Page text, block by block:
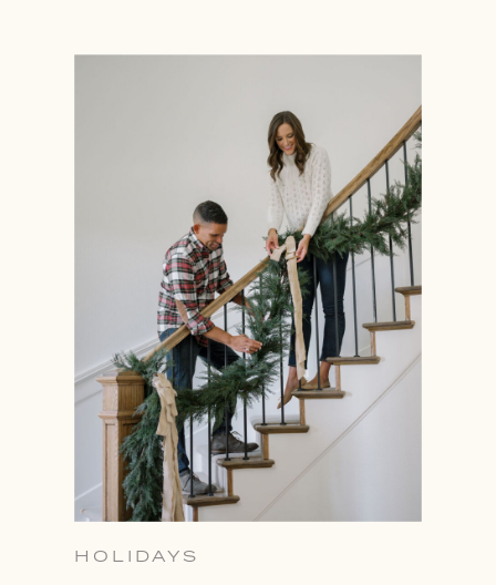
HOLIDAYS